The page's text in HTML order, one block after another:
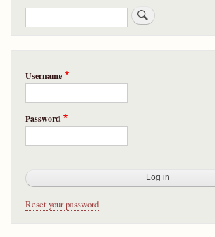
Search
Username
Password
Reset your password